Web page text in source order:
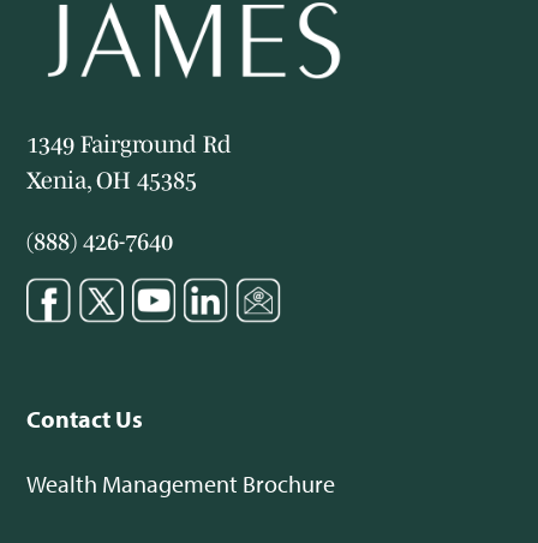
1349 Fairground Rd
Xenia, OH 45385
(888) 426-7640
Contact Us
Wealth Management Brochure